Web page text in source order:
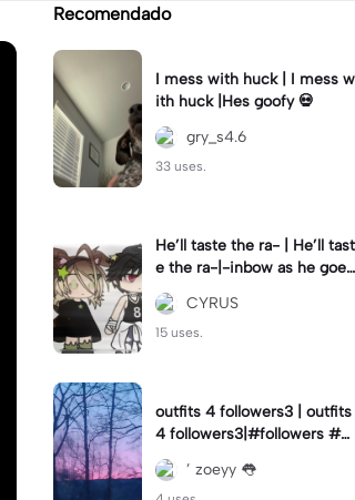
Recomendado
I mess with huck | I mess w
ith huck |Hes goofy 💀
gry_s4.6
33 uses.
He’ll taste the ra- | He’ll tast
e the ra-|-inbow as he goes
out! 😻
CYRUS
15 uses.
outfits 4 followers3 | outfits
4 followers3|#followers #o
utfits #preppy
’ zoeyy 👅